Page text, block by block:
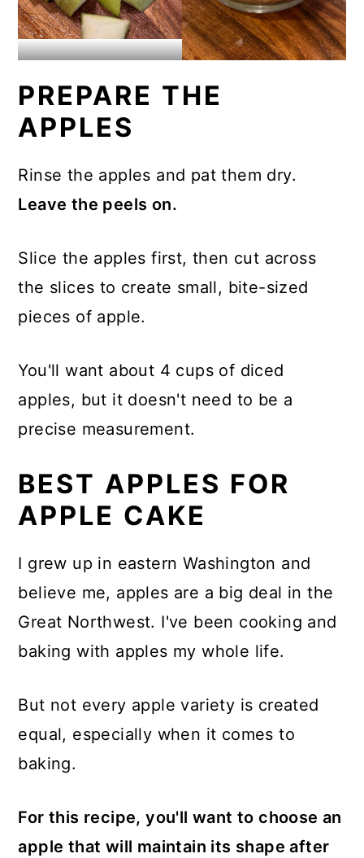
PREPARE THE
APPLES
Rinse the apples and pat them dry.
Leave the peels on.
Slice the apples first, then cut across
the slices to create small, bite-sized
pieces of apple.
You'll want about 4 cups of diced
apples, but it doesn't need to be a
precise measurement.
BEST APPLES FOR
APPLE CAKE
I grew up in eastern Washington and
believe me, apples are a big deal in the
Great Northwest. I've been cooking and
baking with apples my whole life.
But not every apple variety is created
equal, especially when it comes to
baking.
For this recipe, you'll want to choose an
apple that will maintain its shape after